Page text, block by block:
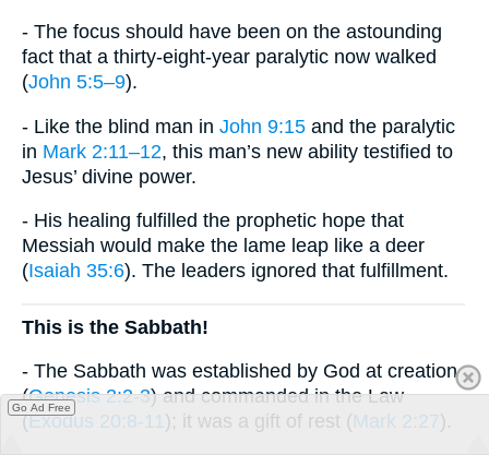
- The focus should have been on the astounding
fact that a thirty-eight-year paralytic now walked
(John 5:5–9).
- Like the blind man in John 9:15 and the paralytic
in Mark 2:11–12, this man’s new ability testified to
Jesus’ divine power.
- His healing fulfilled the prophetic hope that
Messiah would make the lame leap like a deer
(Isaiah 35:6). The leaders ignored that fulfillment.
This is the Sabbath!
- The Sabbath was established by God at creation
(Genesis 2:2-3) and commanded in the Law
(Exodus 20:8-11); it was a gift of rest (Mark 2:27).
Go Ad Free